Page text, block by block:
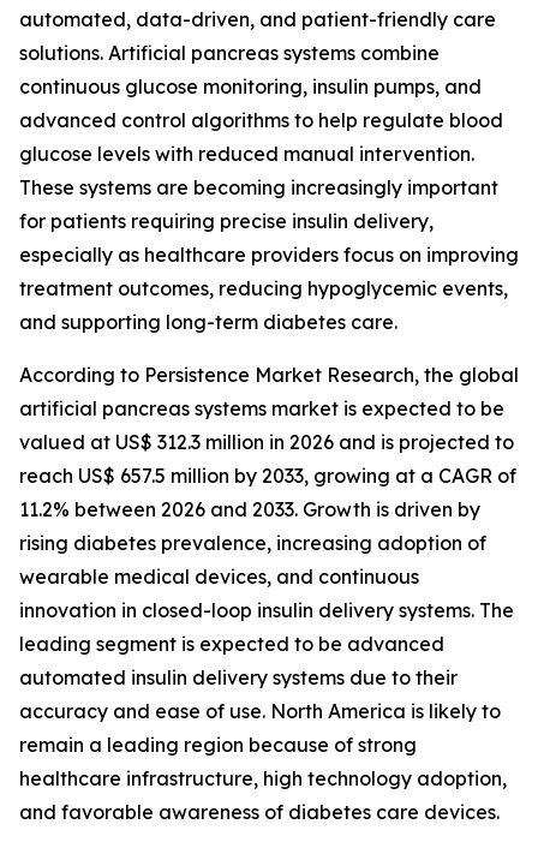
automated, data-driven, and patient-friendly care
solutions. Artificial pancreas systems combine
continuous glucose monitoring, insulin pumps, and
advanced control algorithms to help regulate blood
glucose levels with reduced manual intervention.
These systems are becoming increasingly important
for patients requiring precise insulin delivery,
especially as healthcare providers focus on improving
treatment outcomes, reducing hypoglycemic events,
and supporting long-term diabetes care.
According to Persistence Market Research, the global
artificial pancreas systems market is expected to be
valued at US$ 312.3 million in 2026 and is projected to
reach US$ 657.5 million by 2033, growing at a CAGR of
11.2% between 2026 and 2033. Growth is driven by
rising diabetes prevalence, increasing adoption of
wearable medical devices, and continuous
innovation in closed-loop insulin delivery systems. The
leading segment is expected to be advanced
automated insulin delivery systems due to their
accuracy and ease of use. North America is likely to
remain a leading region because of strong
healthcare infrastructure, high technology adoption,
and favorable awareness of diabetes care devices.